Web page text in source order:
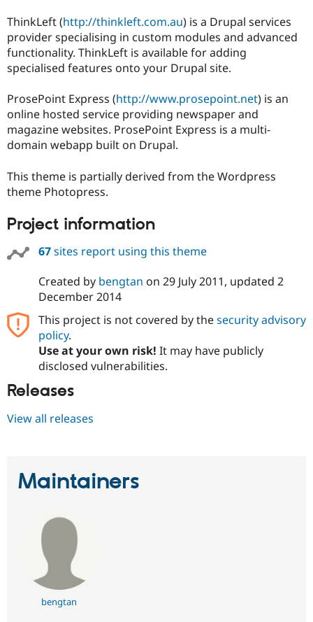
Drupal for
Healthcare
Drupal for
Tourism
Themes
Recipes
Issue
Slack
Drupal
Drupal
ThinkLeft (http://thinkleft.com.au) is a Drupal services
provider specialising in custom modules and advanced
functionality. ThinkLeft is available for adding
specialised features onto your Drupal site.
ProsePoint Express (http://www.prosepoint.net) is an
online hosted service providing newspaper and
magazine websites. ProsePoint Express is a multi-
domain webapp built on Drupal.
This theme is partially derived from the Wordpress
theme Photopress.
Project information
67sites report using this theme
Created by bengtan on 29 July 2011, updated 2
December 2014
This project is not covered by thesecurity advisory
policy.
Use at your own risk! It may have publicly
disclosed vulnerabilities.
Releases
View all releases
Maintainers
bengtan